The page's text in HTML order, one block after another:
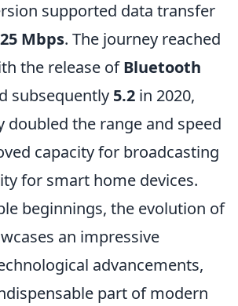
supported data transfer
25 Mbps. The journey reached
the release ofBluetooth
subsequently 5.2 in 2020,
doubled the range and speed
capacity for broadcasting
for smart home devices.
beginnings, the evolution of
an impressive
advancements,
part of modern